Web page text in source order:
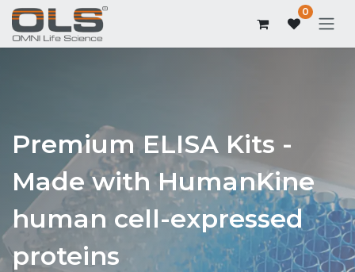
0
Premium ELISA Kits -
Made with HumanKine
human cell-expressed
proteins